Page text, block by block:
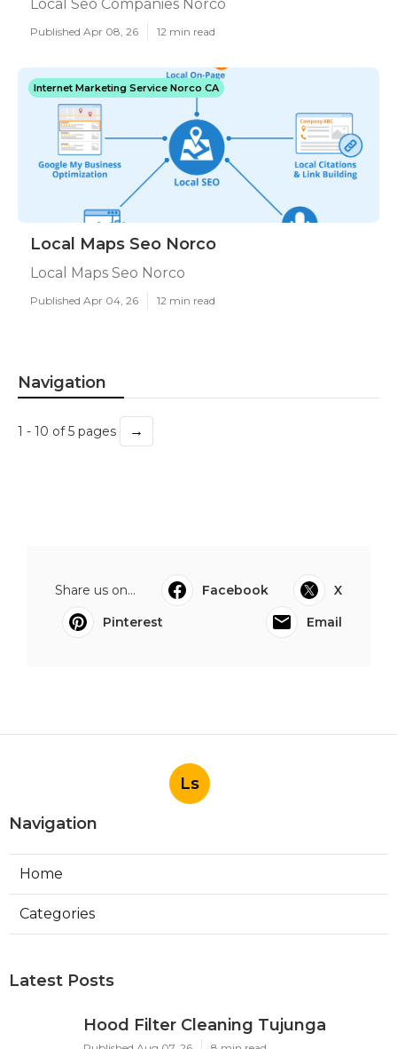
Local Seo Companies Norco
Published Apr 08, 26 12 min read
Internet Marketing Service Norco CA
Local Maps Seo Norco
Local Maps Seo Norco
Published Apr 04, 26 12 min read
Navigation
1 - 10 of 5 pages →
Share us on... Facebook
X
Pinterest
Email
Ls
Navigation
Home
Categories
Latest Posts
Hood Filter Cleaning Tujunga